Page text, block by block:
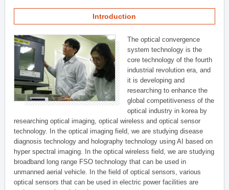
Introduction
The optical convergence
system technology is the
core technology of the fourth
industrial revolution era, and
it is developing and
researching to enhance the
global competitiveness of the
optical industry in korea by
researching optical imaging, optical wireless and optical sensor
technology. In the optical imaging field, we are studying disease
diagnosis technology and holography technology using AI based on
hyper spectral imaging. In the optical wireless field, we are studying
broadband long range FSO technology that can be used in
unmanned aerial vehicle. In the field of optical sensors, various
optical sensors that can be used in electric power facilities are